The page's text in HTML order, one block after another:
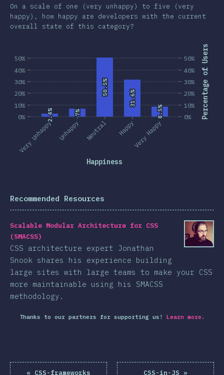
On a scale of one (very unhappy) to five (very
happy), how happy are developers with the current
overall state of this category?
0%
10%
20%
30%
40%
50% Percentage of Users
Very Unhappy Unhappy Neutral HappyVery Happy
Happiness
0%
10%
20%
30%
40%
50%
2.4%
2.4% 7%
7%
50.5%
50.5%
31.6%
31.6%
8.5%
8.5%
Recommended Resources
Scalable Modular Architecture for CSS
(SMACSS)
CSS architecture expert Jonathan
Snook shares his experience building
large sites with large teams to make your CSS
more maintainable using his SMACSS
methodology.
Thanks to our partners for supporting us! Learn more.
« CSS-frameworks CSS-in-JS »